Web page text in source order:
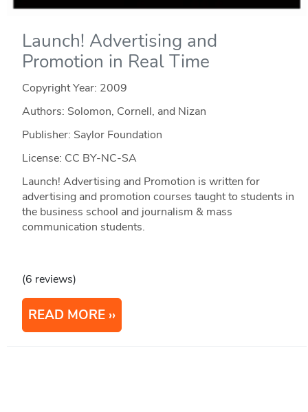
Launch! Advertising and
Promotion in Real Time
Copyright Year: 2009
Authors: Solomon, Cornell, and Nizan
Publisher: Saylor Foundation
License: CC BY-NC-SA
Launch! Advertising and Promotion is written for
advertising and promotion courses taught to students in
the business school and journalism & mass
communication students.
(6 reviews)
READ MORE